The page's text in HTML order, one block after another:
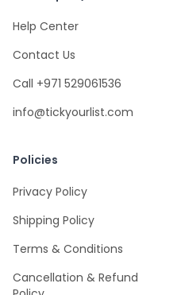
Help Center
Contact Us
Call +971 529061536
info@tickyourlist.com
Policies
Privacy Policy
Shipping Policy
Terms & Conditions
Cancellation & Refund